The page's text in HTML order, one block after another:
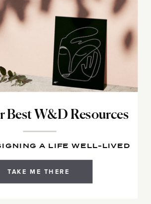
TAKE ME THERE
Best W&D Resources
A LIFE WELL-LIVED